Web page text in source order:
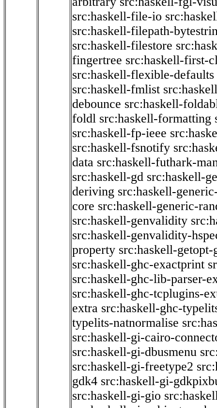
src:haskell-file-io
src:haskell-filepath-
src:haskell-filestore
fingertree src:haskell-first-
src:haskell-flexible-defaults
src:haskell-fmlist
debounce src:haskell-
foldl src:haskell-formatting
src:haskell-fp-ieee
src:haskell-fsnotify
data src:haskell-futhark-
src:haskell-gd src:haskell-
deriving src:haskell-
core src:haskell-generic-
src:haskell-genvalidity
src:haskell-genvalidity-
property src:haskell-getopt-
src:haskell-ghc-exactprint
src:haskell-ghc-lib-parser-
src:haskell-ghc-tcplugins-
extra src:haskell-ghc-
typelits-natnormalise
src:haskell-gi-cairo-
src:haskell-gi-dbusmenu
src:haskell-gi-freetype2
gdk4 src:haskell-gi-
src:haskell-gi-gio